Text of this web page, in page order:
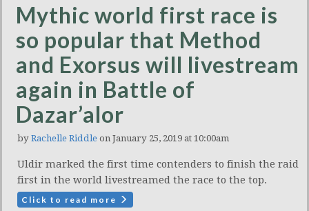
Mythic world first race is
so popular that Method
and Exorsus will livestream
again in Battle of
Dazar’alor
by Rachelle Riddle on January 25, 2019 at 10:00am
Uldir marked the first time contenders to finish the raid
first in the world livestreamed the race to the top.
Click to read more